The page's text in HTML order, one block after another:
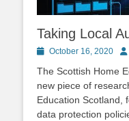
Taking Local
PostedOctober 16, 2020
The Scottish Home
new piece of
Education Scotland,
data protection